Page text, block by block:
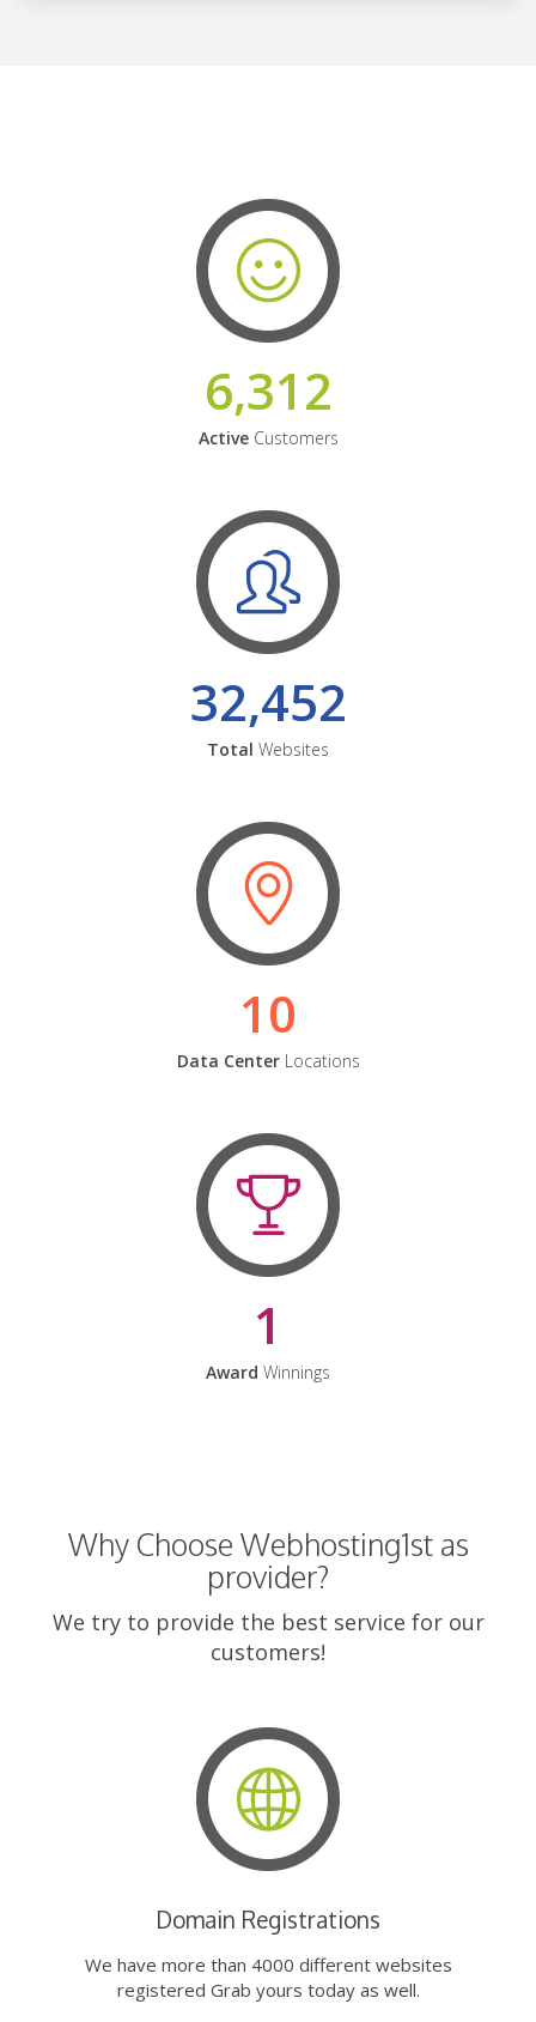
6,312
ActiveCustomers
32,452
Total Websites
10
Data CenterLocations
1
Award Winnings
Why Choose Webhosting1st as
provider?
We try to provide the best service for our
customers!
Domain Registrations
We have more than 4000 different websites
registered Grab yours today as well.